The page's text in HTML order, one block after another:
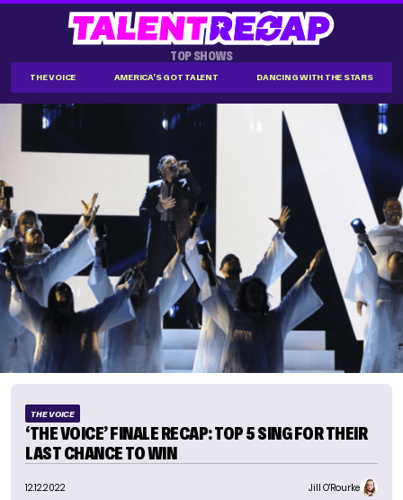
TOP SHOWS
THE VOICE AMERICA'S GOT TALENT DANCING WITH THE STARS
THE VOICE
‘THE VOICE’ FINALE RECAP: TOP 5 SING FOR THEIR
LAST CHANCE TO WIN
12.12.2022 Jill O'Rourke